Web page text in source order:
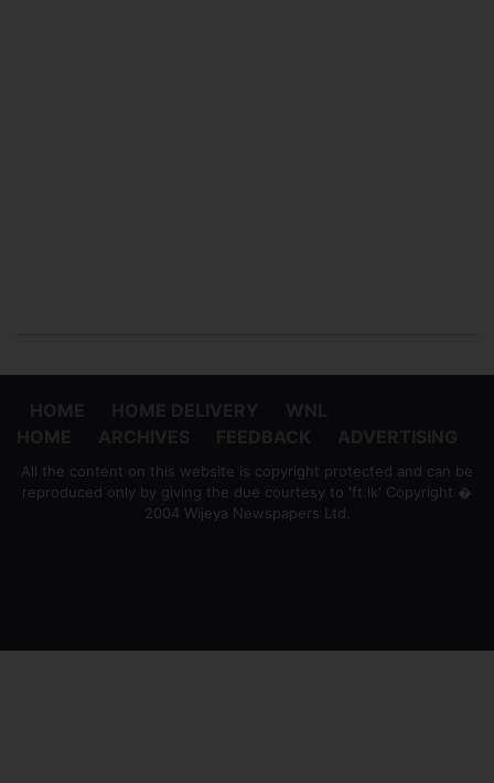
All the content on this website is copyright protected and can be
reproduced only by giving the due courtesy to 'ft.lk' Copyright �
2004 Wijeya Newspapers Ltd.